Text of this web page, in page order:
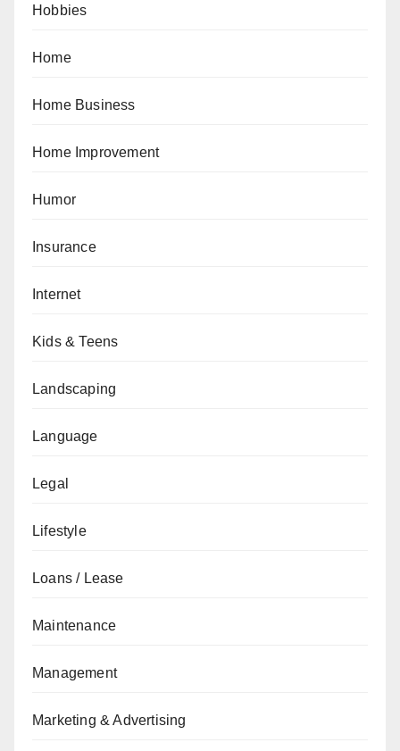
Hobbies
Home
Home Business
Home Improvement
Humor
Insurance
Internet
Kids & Teens
Landscaping
Language
Legal
Lifestyle
Loans / Lease
Maintenance
Management
Marketing & Advertising